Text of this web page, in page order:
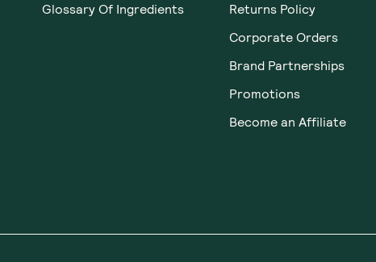
Glossary Of Ingredients
Returns Policy
Corporate Orders
Brand Partnerships
Promotions
Become an Affiliate